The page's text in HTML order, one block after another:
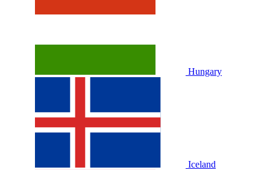
Hungary
Iceland